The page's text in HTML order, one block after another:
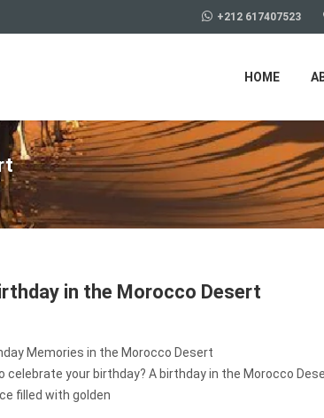
+212 617407523
HOME
in the Morocco Desert
Memories in the Morocco Desert
celebrate your birthday? A birthday in the Morocco
filled with golden